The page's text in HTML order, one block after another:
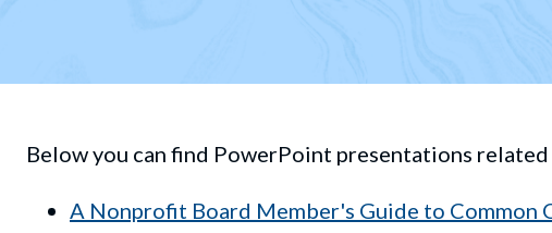
Below you can find PowerPoint presentations
A Nonprofit Board Member's Guide to Common